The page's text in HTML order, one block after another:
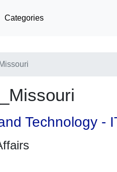
Categories
Technology -